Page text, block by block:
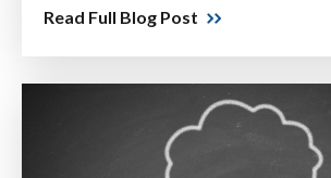
Read Full Blog Post